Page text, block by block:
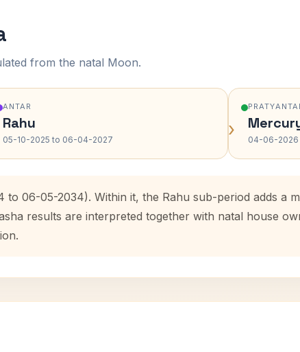
from the natal Moon.
ANTAR
Rahu
05-10-2025 to 06-04-2027 › 04-06-2026
06-05-2034). Within it, the Rahu sub-period adds a
results are interpreted together with natal house